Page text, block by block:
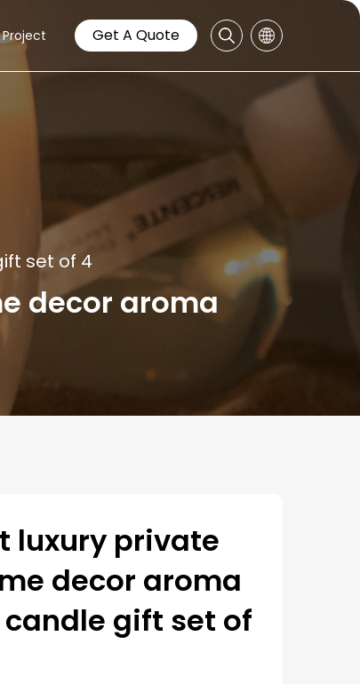
Get A Quote
set of 4
decor aroma
luxury private
decor aroma
gift set of